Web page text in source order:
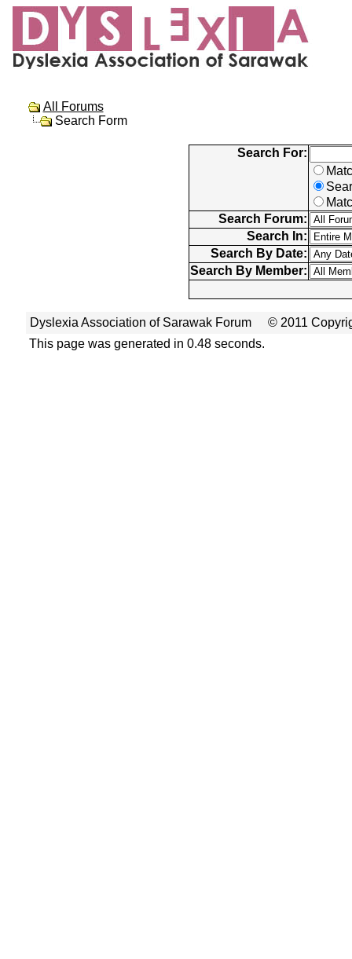
All Forums
Search Form
Search For:
Search Forum:
Search In:
Search By Date:
Search By Member:
Dyslexia Association of Sarawak Forum
© 2011
This page was generated in 0.48 seconds.